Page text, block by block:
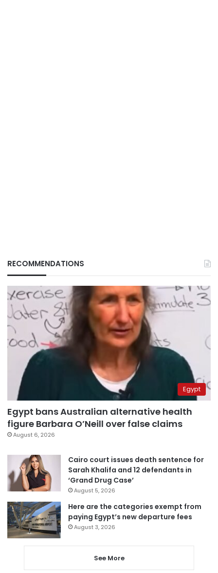
RECOMMENDATIONS
Egypt
Egypt bans Australian alternative health
figure Barbara O’Neill over false claims
August 6, 2026
Cairo court issues death sentence for
Sarah Khalifa and 12 defendants in
‘Grand Drug Case’
August 5, 2026
Here are the categories exempt from
paying Egypt’s new departure fees
August 3, 2026
See More